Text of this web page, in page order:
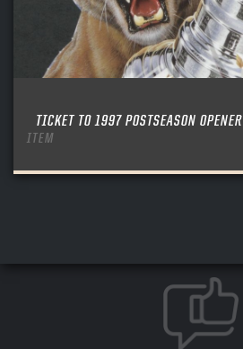
TICKET TO 1997 POSTSEASON OPENER
ITEM